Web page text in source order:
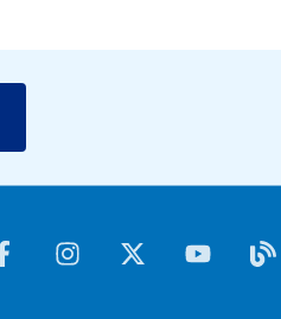
F
a
I X Y B